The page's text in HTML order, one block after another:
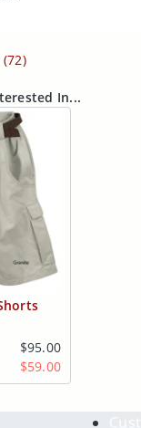
In...
$95.00
$59.00